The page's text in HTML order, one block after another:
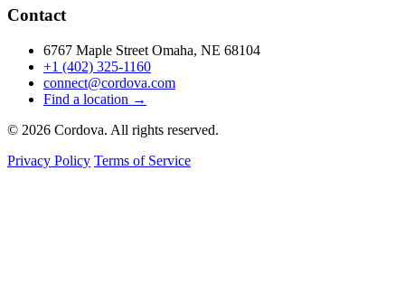
Contact
6767 Maple Street Omaha, NE 68104
+1 (402) 325-1160
connect@cordova.com
Find a location →
© 2026 Cordova. All rights reserved.
Privacy Policy Terms of Service